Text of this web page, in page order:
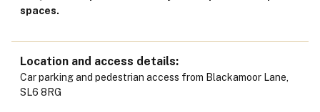
spaces.
Location and access details
Car parking and pedestrian access from Blackamoor Lane,
SL6 8RG